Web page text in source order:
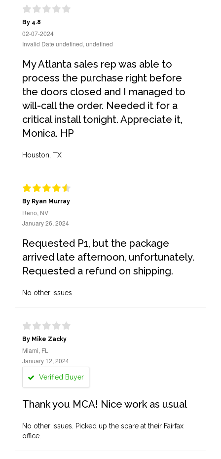
By 4.8
02-07-2024
Invalid Date undefined, undefined
My Atlanta sales rep was able to
process the purchase right before
the doors closed and I managed to
will-call the order. Needed it for a
critical install tonight. Appreciate it,
Monica. HP
Houston, TX
By Ryan Murray
Reno, NV
January 26, 2024
Requested P1, but the package
arrived late afternoon, unfortunately.
Requested a refund on shipping.
No other issues
By Mike Zacky
Miami, FL
January 12, 2024
Verified Buyer
Thank you MCA! Nice work as usual
No other issues. Picked up the spare at their Fairfax
office.